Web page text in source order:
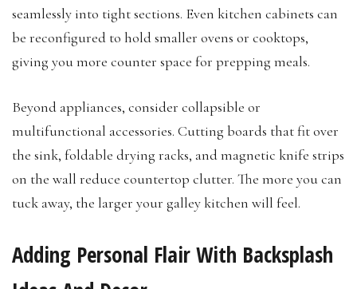
seamlessly into tight sections. Even kitchen cabinets can
be reconfigured to hold smaller ovens or cooktops,
giving you more counter space for prepping meals.
Beyond appliances, consider collapsible or
multifunctional accessories. Cutting boards that fit over
the sink, foldable drying racks, and magnetic knife strips
on the wall reduce countertop clutter. The more you can
tuck away, the larger your galley kitchen will feel.
Adding Personal Flair With Backsplash